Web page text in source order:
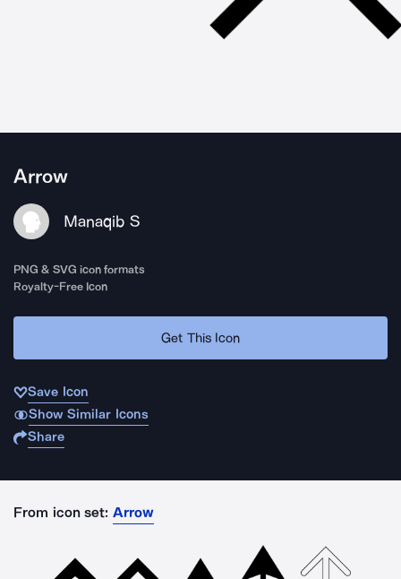
Arrow
Manaqib S
PNG & SVG icon formats
Royalty-Free Icon
Get This Icon
Save Icon
Show Similar Icons
Share
From icon set: Arrow